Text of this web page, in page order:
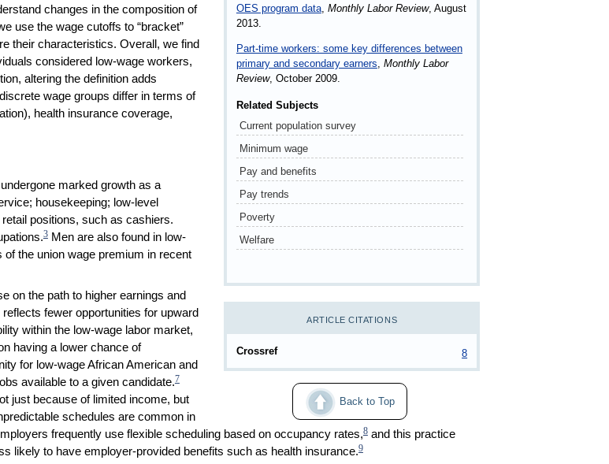
OES program data, Monthly Labor Review, August
2013.
Part-time workers: some key differences between
primary and secondary earners Monthly Labor
Review, October 2009.
Related Subjects
Current population survey
Minimum wage
Pay and benefits
Pay trends
Poverty
Welfare
ARTICLE CITATIONS
Crossref 8
Back to Top
changes in the composition of
use the wage cutoffs to “bracket”
their characteristics. Overall, we find
considered low-wage workers,
altering the definition adds
wage groups differ in terms of
health insurance coverage,
marked growth as a
housekeeping; low-level
positions, such as cashiers.
3Men are also found in low-
the union wage premium in recent
on the path to higher earnings and
fewer opportunities for upward
within the low-wage labor market,
having a lower chance of
for low-wage African American and
available to a given candidate.7
just because of limited income, but
schedules are common in
frequently use flexible scheduling based on occupancy rates,8and this practice
likely to have employer-provided benefits such as health insurance.9